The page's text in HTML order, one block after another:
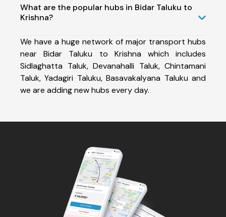
What are the popular hubs in Bidar Taluku to
Krishna?
We have a huge network of major transport hubs
near Bidar Taluku to Krishna which includes
Sidlaghatta Taluk, Devanahalli Taluk, Chintamani
Taluk, Yadagiri Taluku, Basavakalyana Taluku and
we are adding new hubs every day.